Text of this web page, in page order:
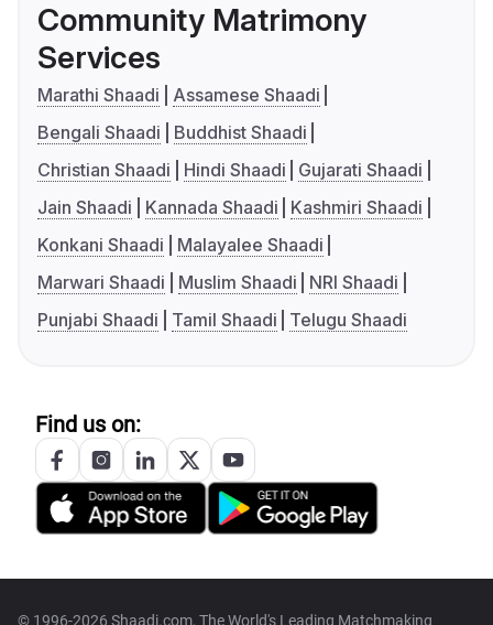
Community Matrimony
Services
Marathi Shaadi
Assamese Shaadi
Bengali Shaadi
Buddhist Shaadi
Christian Shaadi
Hindi Shaadi
Gujarati Shaadi
Jain Shaadi
Kannada Shaadi
Kashmiri Shaadi
Konkani Shaadi
Malayalee Shaadi
Marwari Shaadi
Muslim Shaadi
NRI Shaadi
Punjabi Shaadi
Tamil Shaadi Telugu Shaadi
Find us on:
© 1996-2026 Shaadi.com, The World's Leading Matchmaking